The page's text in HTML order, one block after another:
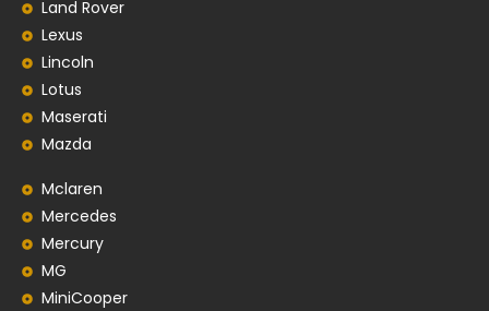
Land Rover
Lexus
Lincoln
Lotus
Maserati
Mazda
Mclaren
Mercedes
Mercury
MG
MiniCooper